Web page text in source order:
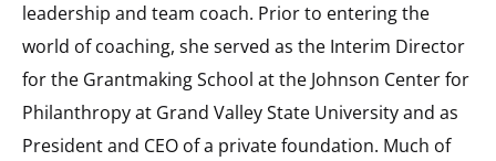
leadership and team coach. Prior to entering the
world of coaching, she served as the Interim Director
for the Grantmaking School at the Johnson Center for
Philanthropy at Grand Valley State University and as
President and CEO of a private foundation. Much of